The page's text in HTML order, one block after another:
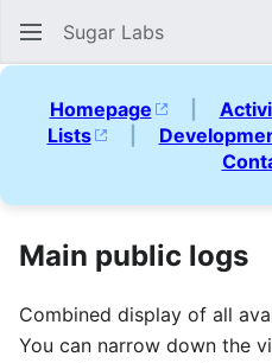
Sugar Labs
Homepage |
Lists
|
Main public logs
Combined display of all
You can narrow down the